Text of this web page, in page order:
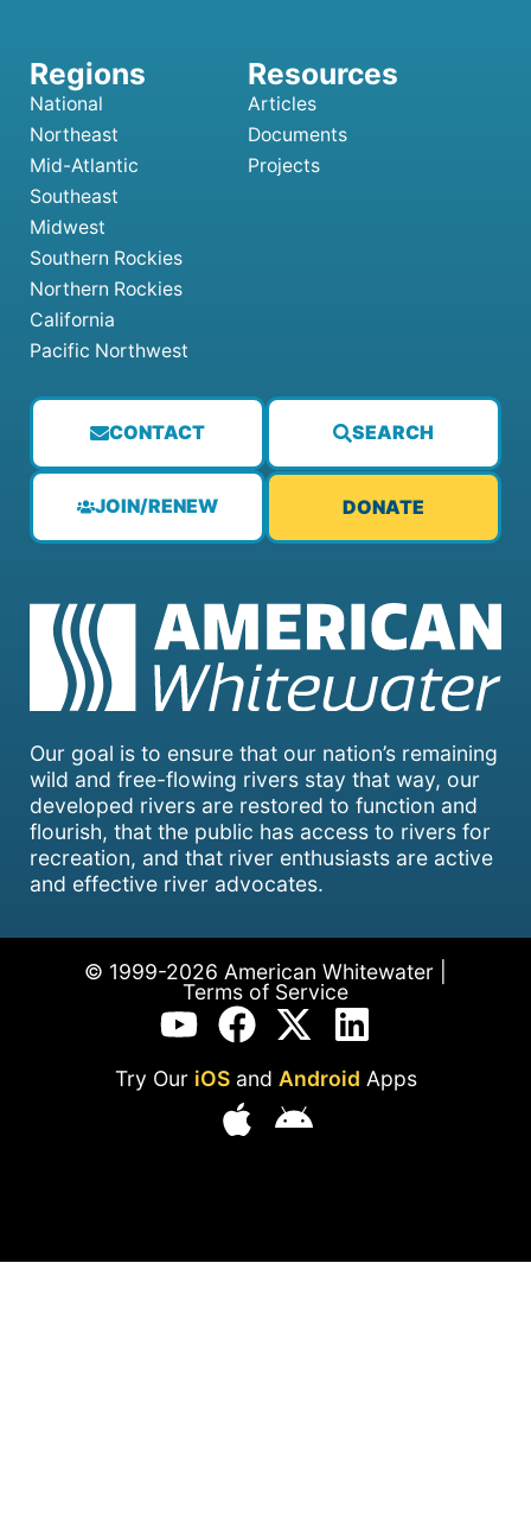
Our goal is to ensure that our nation’s remaining
wild and free-flowing rivers stay that way, our
developed rivers are restored to function and
flourish, that the public has access to rivers for
recreation, and that river enthusiasts are active
and effective river advocates.
CONTACT SEARCH
JOIN/RENEW DONATE
National
Northeast
Mid-Atlantic
Southeast
Midwest
Southern Rockies
Northern Rockies
California
Pacific Northwest
Articles
Documents
Projects
© 1999-2026 American Whitewater |
Terms of Service
Try Our iOSand Android Apps